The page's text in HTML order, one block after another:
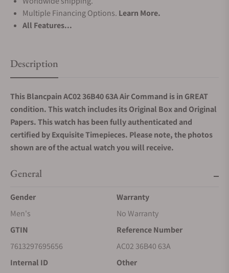
Multiple Financing Options. Learn More.
All Features...
Description
This Blancpain AC02 36B40 63A Air Command is in GREAT
condition. This watch includes its Original Box and Original
Papers. This watch has been fully authenticated and
certified by Exquisite Timepieces. Please note, the photos
shown are of the actual watch you will receive.
General
Gender
Men's
Warranty
No Warranty
GTIN
7613297695656
Reference Number
AC02 36B40 63A
Internal ID
Other